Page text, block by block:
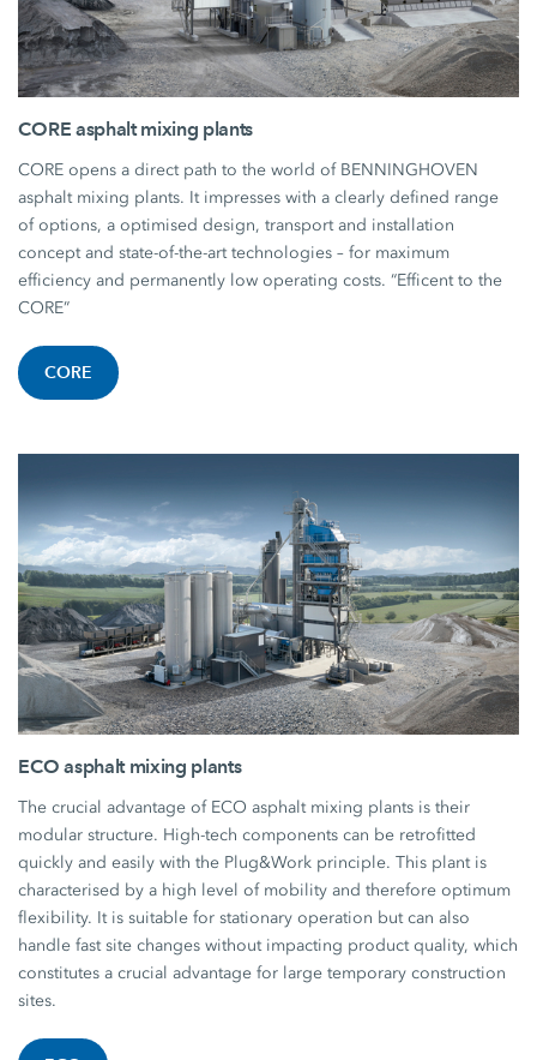
CORE asphalt mixing plants
CORE opens a direct path to the world of BENNINGHOVEN
asphalt mixing plants. It impresses with a clearly defined range
of options, a optimised design, transport and installation
concept and state-of-the-art technologies – for maximum
efficiency and permanently low operating costs. “Efficent to the
CORE”
CORE
ECO asphalt mixing plants
The crucial advantage of ECO asphalt mixing plants is their
modular structure. High-tech components can be retrofitted
quickly and easily with the Plug&Work principle. This plant is
characterised by a high level of mobility and therefore optimum
flexibility. It is suitable for stationary operation but can also
handle fast site changes without impacting product quality, which
constitutes a crucial advantage for large temporary construction
sites.